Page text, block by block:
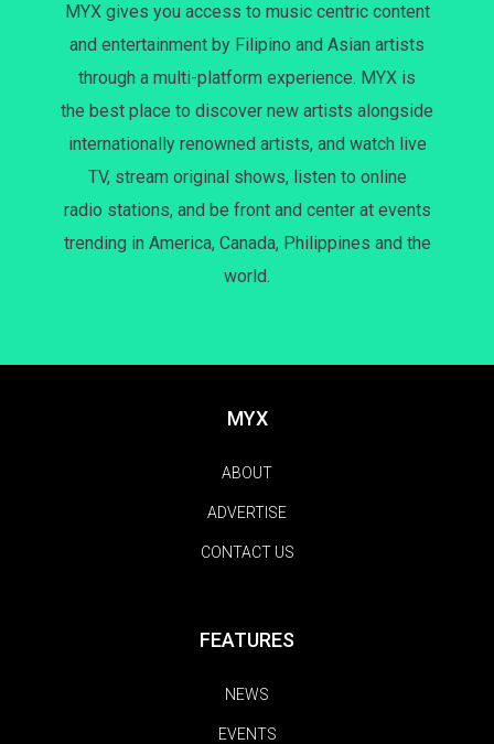
MYX gives you access to music centric content
and entertainment by Filipino and Asian artists
through a multi-platform experience. MYX is
the best place to discover new artists alongside
internationally renowned artists, and watch live
TV, stream original shows, listen to online
radio stations, and be front and center at events
trending in America, Canada, Philippines and the
world.
MYX
ABOUT
ADVERTISE
CONTACT US
FEATURES
NEWS
EVENTS